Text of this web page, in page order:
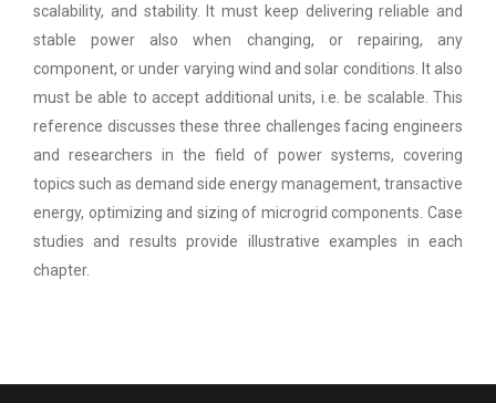
scalability, and stability. It must keep delivering reliable and
stable power also when changing, or repairing, any
component, or under varying wind and solar conditions. It also
must be able to accept additional units, i.e. be scalable. This
reference discusses these three challenges facing engineers
and researchers in the field of power systems, covering
topics such as demand side energy management, transactive
energy, optimizing and sizing of microgrid components. Case
studies and results provide illustrative examples in each
chapter.